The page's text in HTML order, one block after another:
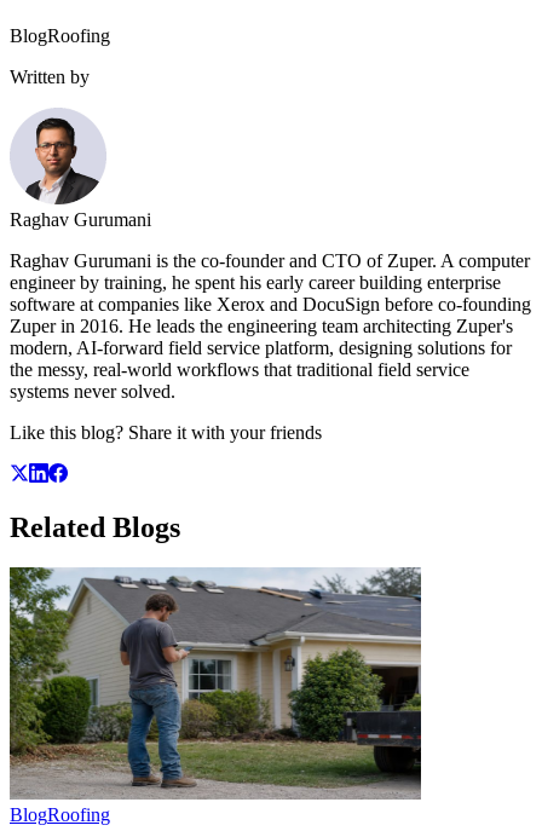
BlogRoofing
Written by
Raghav Gurumani
Raghav Gurumani is the co-founder and CTO of Zuper. A computer
engineer by training, he spent his early career building enterprise
software at companies like Xerox and DocuSign before co-founding
Zuper in 2016. He leads the engineering team architecting Zuper's
modern, AI-forward field service platform, designing solutions for
the messy, real-world workflows that traditional field service
systems never solved.
Like this blog? Share it with your friends
Related Blogs
BlogRoofing